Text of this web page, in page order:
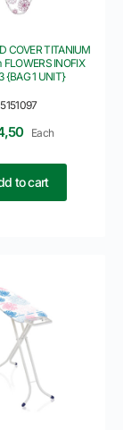
5151097
COVER TITANIUM
INOFIX
{BAG 1 UNIT}
Each
to cart